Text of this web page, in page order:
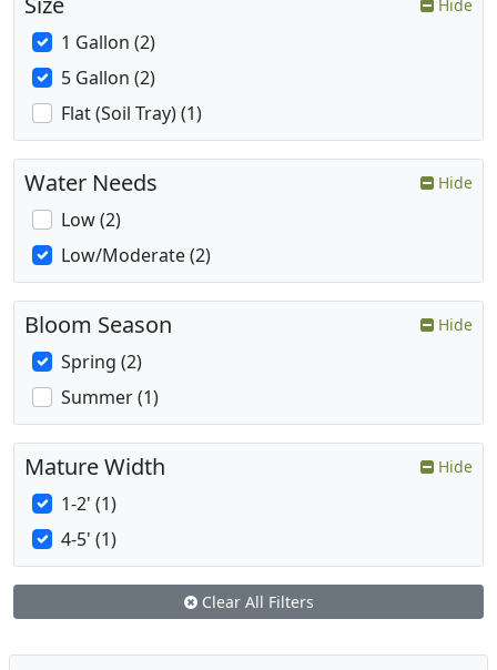
Hide
1 Gallon (2)
5 Gallon (2)
Flat (Soil Tray) (1)
Water Needs Hide
Low (2)
Low/Moderate (2)
Bloom Season Hide
Spring (2)
Summer (1)
Mature Width Hide
1-2' (1)
4-5' (1)
Clear All Filters